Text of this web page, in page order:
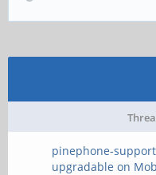
pinephone-
upgradable on